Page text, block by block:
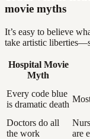
movie myths
It’s easy to believe
take artistic
Hospital Movie
Myth
Every code blue
is dramatic death
Doctors do all
the work
are